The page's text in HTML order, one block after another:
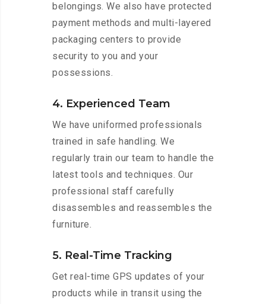
belongings. We also have protected
payment methods and multi-layered
packaging centers to provide
security to you and your
possessions.
4. Experienced Team
We have uniformed professionals
trained in safe handling. We
regularly train our team to handle the
latest tools and techniques. Our
professional staff carefully
disassembles and reassembles the
furniture.
5. Real-Time Tracking
Get real-time GPS updates of your
products while in transit using the